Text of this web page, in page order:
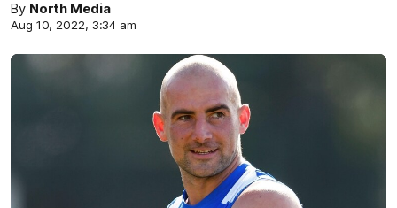
By North Media
Aug 10, 2022, 3:34 am